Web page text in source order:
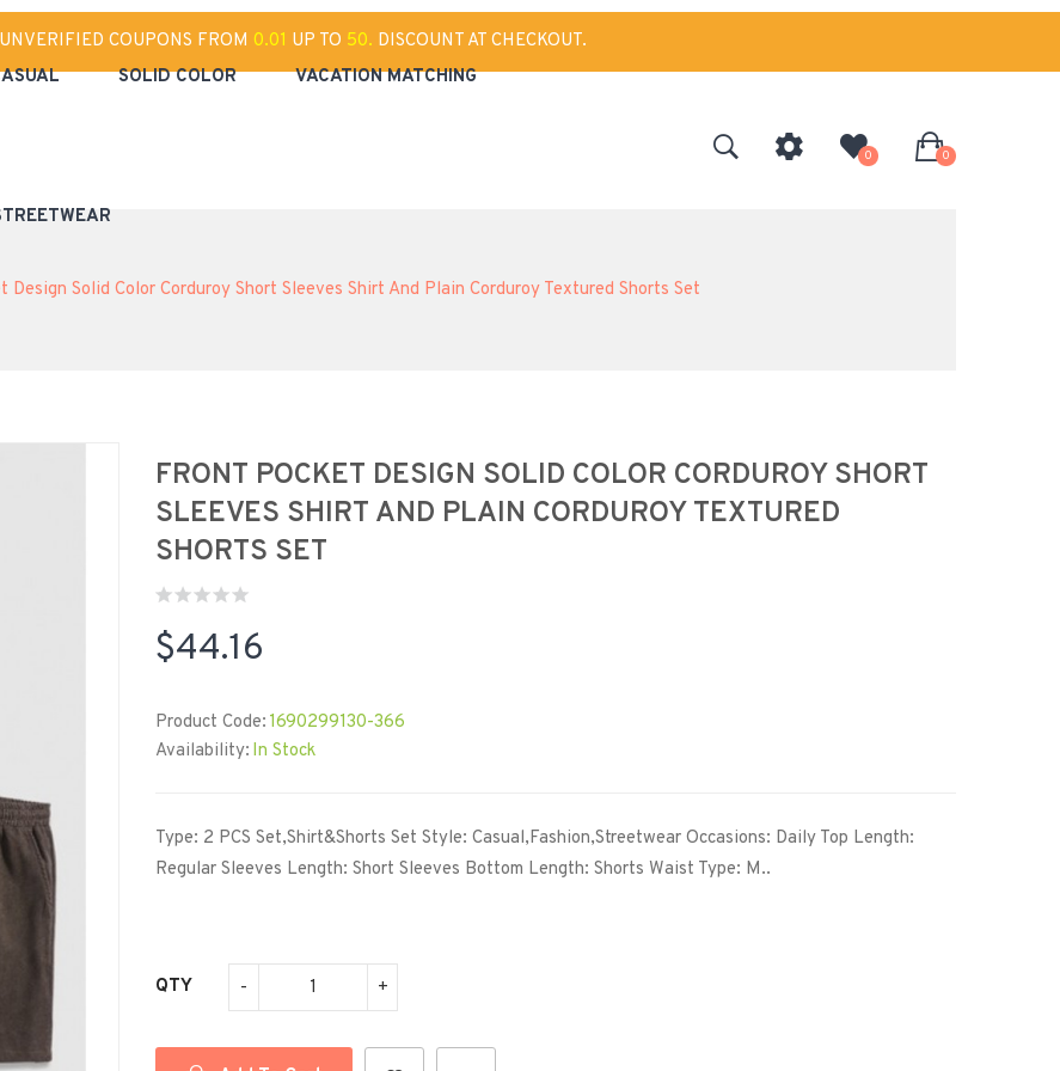
COUPONS FROM 0.01 UP TO 50. DISCOUNT AT CHECKOUT.
SOLID COLOR VACATION MATCHING
0 0
Design Solid Color Corduroy Short Sleeves Shirt And Plain Corduroy Textured Shorts Set
FRONT POCKET DESIGN SOLID COLOR CORDUROY SHORT
SLEEVES SHIRT AND PLAIN CORDUROY TEXTURED
SHORTS SET
$44.16
Product Code: 1690299130-366
Availability: In Stock
Type: 2 PCS Set,Shirt&Shorts Set Style: Casual,Fashion,Streetwear Occasions: Daily Top Length:
Regular Sleeves Length: Short Sleeves Bottom Length: Shorts Waist Type: M..
QTY